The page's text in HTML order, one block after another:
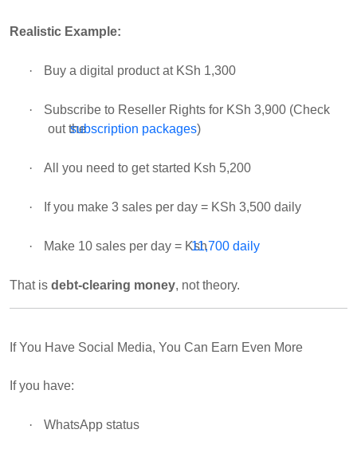
Realistic Example:
· Buy a digital product at KSh 1,300
·
Subscribe to Reseller Rights for KSh 3,900 (Check
out thesubscription packages)
· All you need to get started Ksh 5,200
· If you make 3 sales per day = KSh 3,500 daily
· Make 10 sales per day = Ksh11,700 daily
That is debt-clearing money, not theory.
If You Have Social Media, You Can Earn Even More
If you have:
· WhatsApp status